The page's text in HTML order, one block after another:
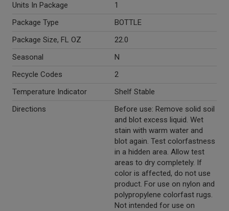
Units In Package
1
Package Type
BOTTLE
Package Size, FL OZ
22.0
Seasonal
N
Recycle Codes
2
Temperature Indicator
Shelf Stable
Directions
Before use: Remove solid soil
and blot excess liquid. Wet
stain with warm water and
blot again. Test colorfastness
in a hidden area. Allow test
areas to dry completely. If
color is affected, do not use
product. For use on nylon and
polypropylene colorfast rugs.
Not intended for use on